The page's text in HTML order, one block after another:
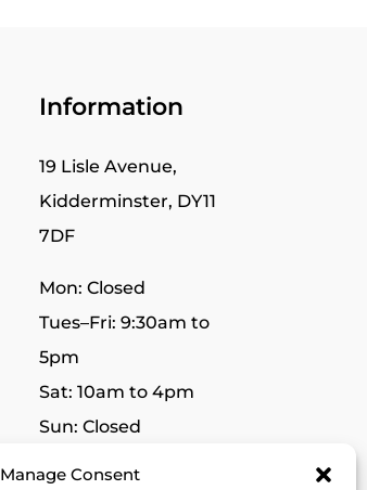
Manage Consent
Information
19 Lisle Avenue,
Kidderminster, DY11
7DF
Mon: Closed
Tues–Fri: 9:30am to
5pm
Sat: 10am to 4pm
Sun: Closed